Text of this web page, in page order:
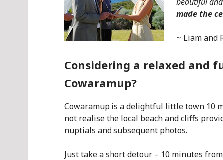
made the
~ Liam and
Considering a relaxed and
Cowaramup?
Cowaramup is a delightful little town 10
not realise the local beach and cliffs
nuptials and subsequent photos.
Just take a short detour – 10 minutes